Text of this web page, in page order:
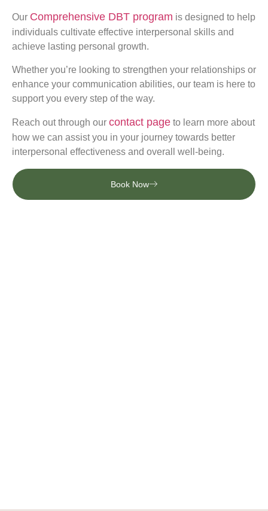
Our Comprehensive DBT program is designed to help
individuals cultivate effective interpersonal skills and
achieve lasting personal growth.
Whether you’re looking to strengthen your relationships or
enhance your communication abilities, our team is here to
support you every step of the way.
Reach out through our contact page to learn more about
how we can assist you in your journey towards better
interpersonal effectiveness and overall well-being.
Book Now